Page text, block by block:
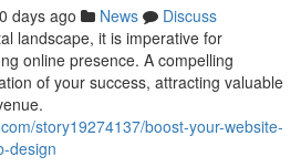
days ago News
Discuss
landscape, it is imperative for
online presence. A compelling
of your success, attracting valuable
story19274137/boost-your-website-
design